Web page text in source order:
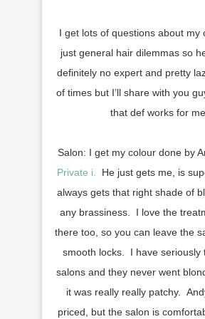
I get lots of questions about my
just general hair dilemmas so
definitely no expert and pretty
of times but I’ll share with you
that def works for
Salon: I get my colour done by
Private i. He just gets me, is
always gets that right shade of
any brassiness. I love the
there too, so you can leave the
smooth locks. I have seriously
salons and they never went
it was really really patchy.
priced, but the salon is